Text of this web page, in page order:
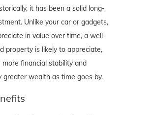
it has been a solid long-
Unlike your car or gadgets,
in value over time, a well-
property is likely to appreciate,
more financial stability and
greater wealth as time goes by.